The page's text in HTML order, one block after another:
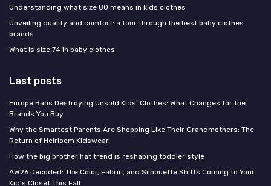
Understanding what size 80 means in kids clothes
Unveiling quality and comfort: a tour through the best baby clothes
brands
What is size 74 in baby clothes
Last posts
Europe Bans Destroying Unsold Kids' Clothes: What Changes for the
Brands You Buy
Why the Smartest Parents Are Shopping Like Their Grandmothers: The
Return of Heirloom Kidswear
How the big brother hat trend is reshaping toddler style
AW26 Decoded: The Color, Fabric, and Silhouette Shifts Coming to Your
Kid's Closet This Fall